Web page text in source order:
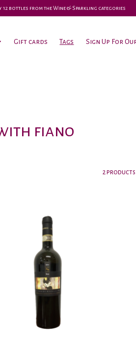
12 bottles from the Wine & Sparkling categories
Gift cards Tags Sign Up For
fiano
2 products